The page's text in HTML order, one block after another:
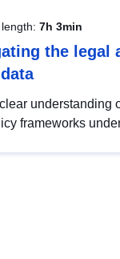
7h 3min
the legal
understanding
frameworks